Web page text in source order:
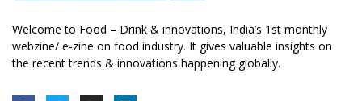
Welcome to Food – Drink & innovations, India’s 1st monthly
webzine/ e-zine on food industry. It gives valuable insights on
the recent trends & innovations happening globally.